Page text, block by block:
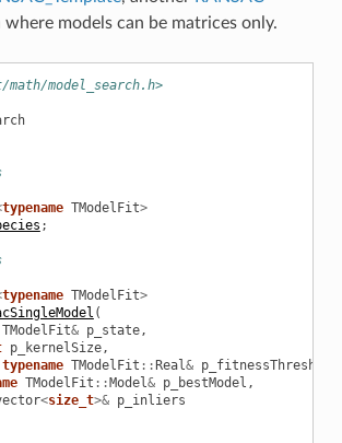
models can be matrices only.
math/model_search.h>
typename TModelFit>
;
typename TModelFit>
(
TModelFit& p_state,
p_kernelSize,
typename TModelFit ::Real& p_fitnessThreshold
TModelFit ::Model& p_bestModel ,
<size_t>& p_inliers